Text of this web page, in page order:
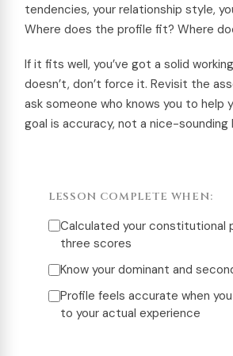
tendencies, your relationship style,
Where does the profile fit? Where
If it fits well, you’ve got a solid
doesn’t, don’t force it. Revisit the
ask someone who knows you to help
goal is accuracy, not a nice-sounding
LESSON COMPLETE WHEN:
Calculated your constitutional
three scores
Know your dominant and
Profile feels accurate when
to your actual experience